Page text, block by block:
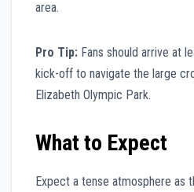
area.
Pro Tip: Fans should arrive at
kick-off to navigate the large
Elizabeth Olympic Park.
What to Expect
Expect a tense atmosphere as